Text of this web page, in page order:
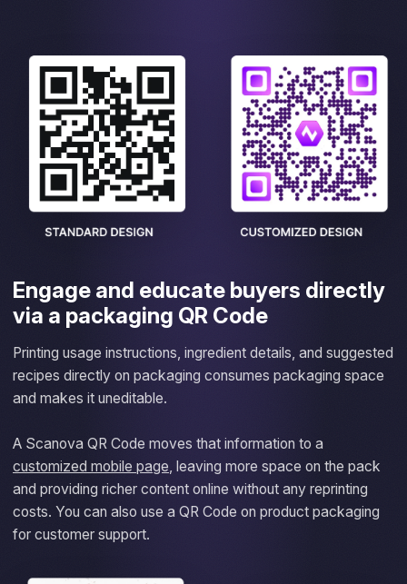
Engage and educate buyers directly
via a packaging QR Code
Printing usage instructions, ingredient details, and suggested
recipes directly on packaging consumes packaging space
and makes it uneditable.
A Scanova QR Code moves that information to a
customized mobile page, leaving more space on the pack
and providing richer content online without any reprinting
costs. You can also use a QR Code on product packaging
for customer support.